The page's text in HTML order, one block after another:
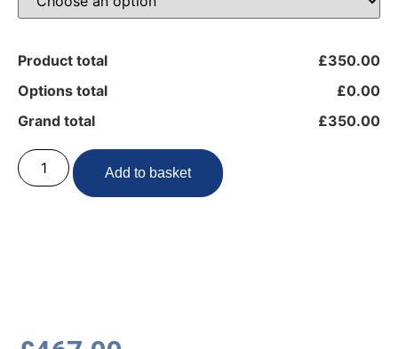
Product total
£350.00
Options total
£0.00
Grand total
£350.00
Add to basket